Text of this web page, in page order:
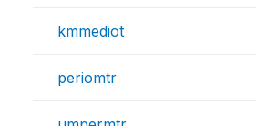
kmmediot
periomtr